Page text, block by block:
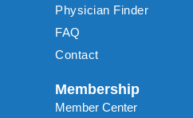
Physician Finder
FAQ
Contact
Membership
Member Center